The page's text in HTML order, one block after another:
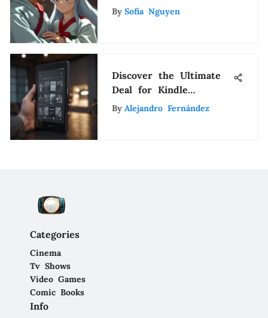
Dynamics
By Sofia Nguyen
Discover the Ultimate
Deal for Kindle
Paperwhite 32GB -
By Alejandro Fernández
Categories
Cinema
Tv Shows
Video Games
Comic Books
Info